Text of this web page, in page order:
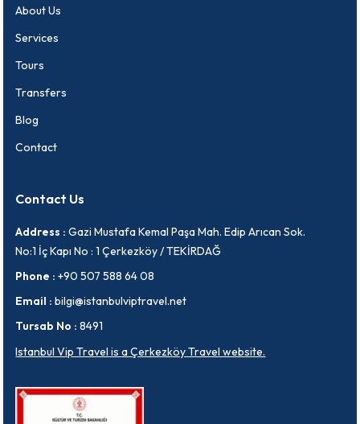
About Us
Services
Tours
Transfers
Blog
Contact
Contact Us
Address : Gazi Mustafa Kemal Paşa Mah. Edip Arıcan Sok.
No:1 İç Kapı No : 1 Çerkezköy / TEKİRDAĞ
Phone : +90 507 588 64 08
Email : bilgi@istanbulviptravel.net
Tursab No : 8491
Istanbul Vip Travel is a Çerkezköy Travel website.